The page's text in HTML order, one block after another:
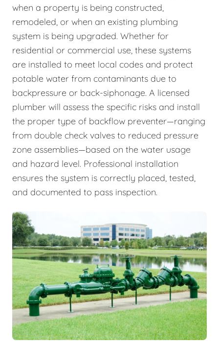
when a property is being constructed,
remodeled, or when an existing plumbing
system is being upgraded. Whether for
residential or commercial use, these systems
are installed to meet local codes and protect
potable water from contaminants due to
backpressure or back-siphonage. A licensed
plumber will assess the specific risks and install
the proper type of backflow preventer—ranging
from double check valves to reduced pressure
zone assemblies—based on the water usage
and hazard level. Professional installation
ensures the system is correctly placed, tested,
and documented to pass inspection.